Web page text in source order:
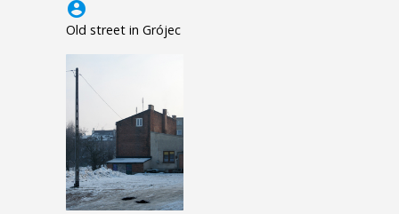
account_circle
Old street in Grójec